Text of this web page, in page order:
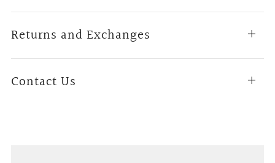
Returns and Exchanges
Open
Contact Us
Open